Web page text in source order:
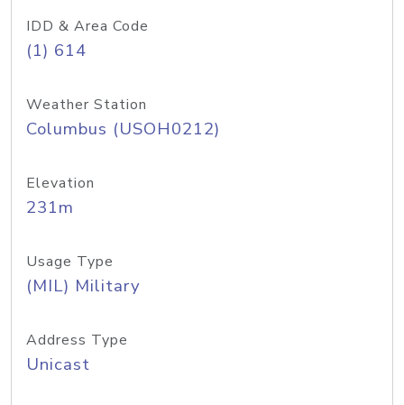
IDD & Area Code
(1) 614
Weather Station
Columbus (USOH0212)
Elevation
231m
Usage Type
(MIL) Military
Address Type
Unicast